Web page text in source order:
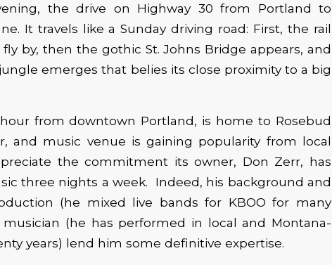
the drive on Highway 30 from Portland to
It travels like a Sunday driving road: First, the rail
by, then the gothic St. Johns Bridge appears, and
emerges that belies its close proximity to a big
from downtown Portland, is home to Rosebud
and music venue is gaining popularity from local
the commitment its owner, Don Zerr, has
three nights a week. Indeed, his background and
(he mixed live bands for KBOO for many
(he has performed in local and Montana-
years) lend him some definitive expertise.